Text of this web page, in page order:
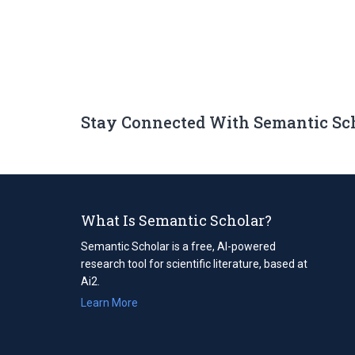
Stay Connected With Semantic
What Is Semantic Scholar?
Semantic Scholar is a free, AI-powered
research tool for scientific literature, based at
Ai2.
Learn More